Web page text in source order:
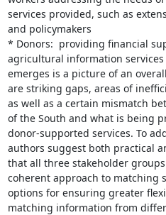
services provided, such as
and policymakers
* Donors:  providing financial
agricultural information services
emerges is a picture of an
are striking gaps, areas of
as well as a certain mismatch
of the South and what is being
donor-supported services. To
authors suggest both practical
that all three stakeholder
coherent approach to matching
options for ensuring greater
matching information from